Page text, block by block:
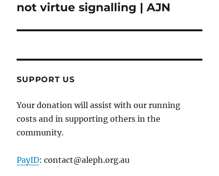
post:
not virtue signalling | AJN
SUPPORT US
Your donation will assist with our running
costs and in supporting others in the
community.
PayID: contact@aleph.org.au